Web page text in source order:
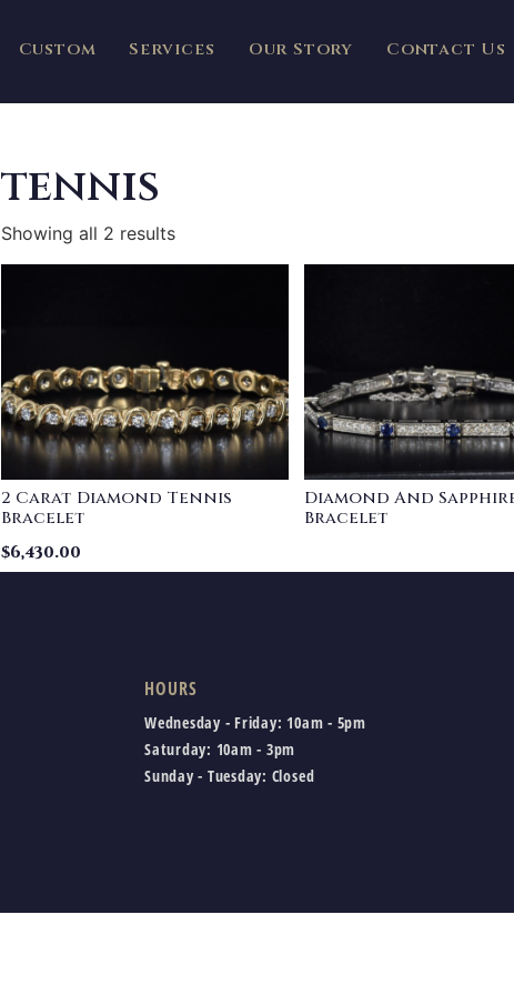
Custom Services Our Story Contact Us
tennis
Showing all 2 results
2 Carat Diamond Tennis
Bracelet
$6,430.00
Diamond And
Bracelet
HOURS
Wednesday - Friday: 10am - 5pm
Saturday: 10am - 3pm
Sunday - Tuesday: Closed